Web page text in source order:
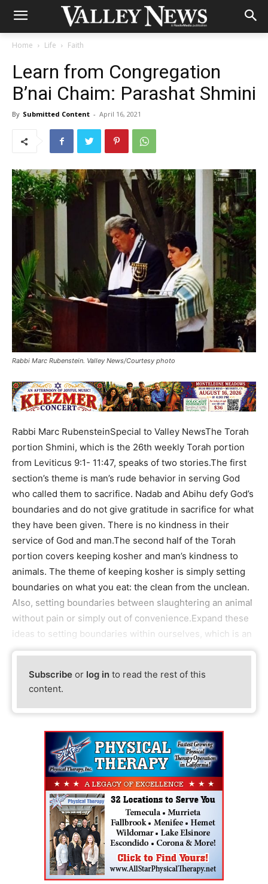
Home Life Faith
Learn from Congregation
B’nai Chaim: Parashat Shmini
By Submitted Content - April 16, 2021
Rabbi Marc Rubenstein. Valley News/Courtesy photo
Rabbi Marc RubensteinSpecial to Valley NewsThe Torah
portion Shmini, which is the 26th weekly Torah portion
from Leviticus 9:1- 11:47, speaks of two stories.The first
section’s theme is man’s rude behavior in serving God
who called them to sacrifice. Nadab and Abihu defy God’s
boundaries and do not give gratitude in sacrifice for what
they have been given. There is no kindness in their
service of God and man.The second half of the Torah
portion covers keeping kosher and man’s kindness to
animals. The theme of keeping kosher is simply setting
boundaries on what you eat: the clean from the unclean.
Also, setting boundaries between slaughtering an animal
without pain or simply out of convenience.Expand these
ideas to setting boundaries within ourselves, which is an
Subscribe or log in to read the rest of this
content.